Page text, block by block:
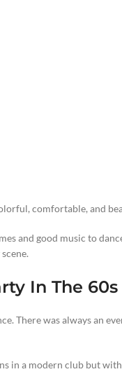
comfortable, and
and good music to
In The 60s
There was always an
in a modern club but